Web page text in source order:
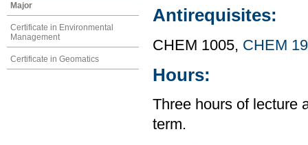
Major
Certificate in Environmental
Management
Certificate in Geomatics
Antirequisites:
CHEM 1005, CHEM
Hours:
Three hours of lecture
term.